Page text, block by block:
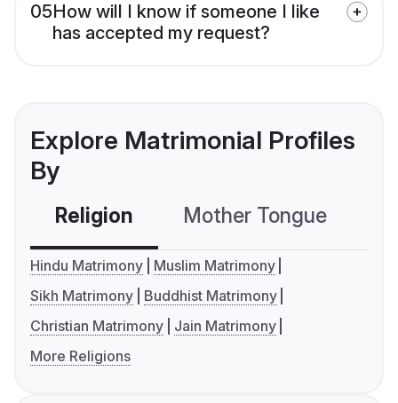
05How will I know if someone I like
has accepted my request?
Explore Matrimonial Profiles
By
Religion Mother Tongue
Hindu Matrimony
Muslim Matrimony
Sikh Matrimony
Buddhist Matrimony
Christian Matrimony
Jain Matrimony
More Religions